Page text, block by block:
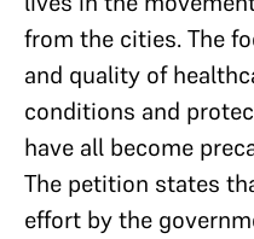
from the cities. The
and quality of
conditions and
have all become
The petition states
effort by the